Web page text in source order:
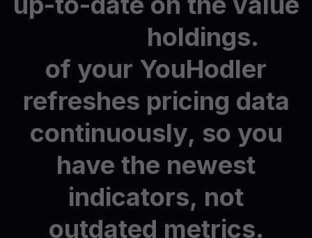
of your
holdings.
YouHodler
refreshes pricing data
continuously, so you
have the newest
indicators, not
outdated metrics.